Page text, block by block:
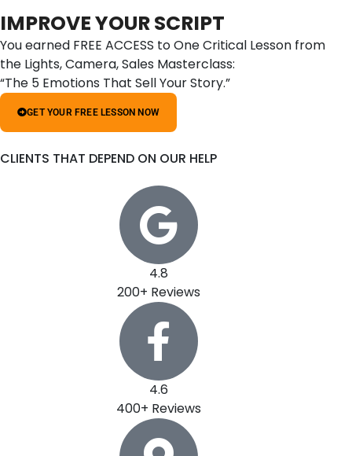
IMPROVE YOUR SCRIPT
You earned FREE ACCESS to One Critical Lesson from
the Lights, Camera, Sales Masterclass:
“The 5 Emotions That Sell Your Story.”
GET YOUR FREE LESSON NOW
CLIENTS THAT DEPEND ON OUR HELP
4.8
200+ Reviews
4.6
400+ Reviews